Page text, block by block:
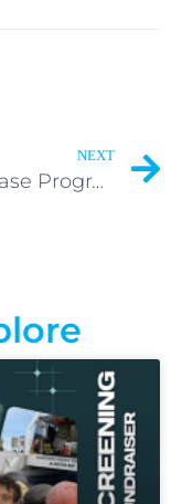
NEXT
Database Programming – Volunteer